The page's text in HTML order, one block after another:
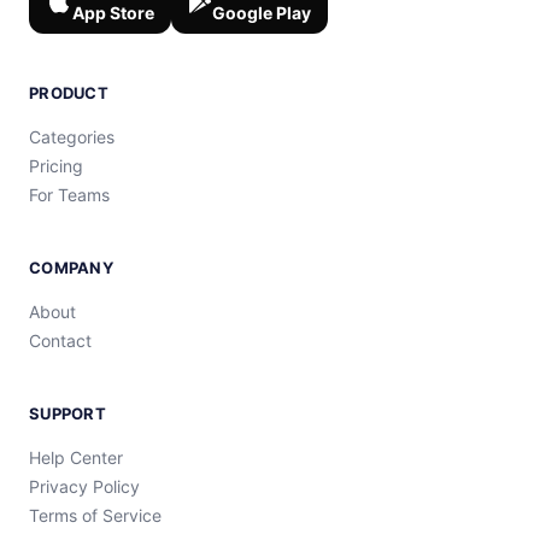
App Store Google Play
PRODUCT
Categories
Pricing
For Teams
COMPANY
About
Contact
SUPPORT
Help Center
Privacy Policy
Terms of Service